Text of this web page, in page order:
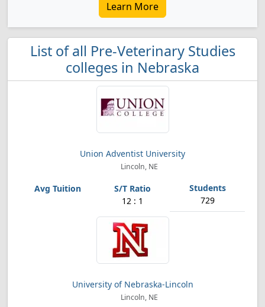
Learn More
List of all Pre-Veterinary Studies
colleges in Nebraska
Union Adventist University
Lincoln, NE
12 : 1 729
University of Nebraska-Lincoln
Lincoln, NE